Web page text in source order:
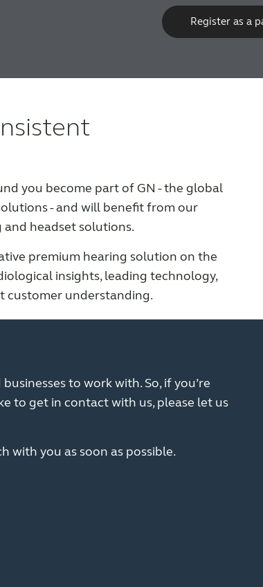
Register as a
you become part of GN - the global
- and will benefit from our
headset solutions.
premium hearing solution on the
insights, leading technology,
customer understanding.
to work with. So, if you’re
to get in contact with us, please let us
with you as soon as possible.